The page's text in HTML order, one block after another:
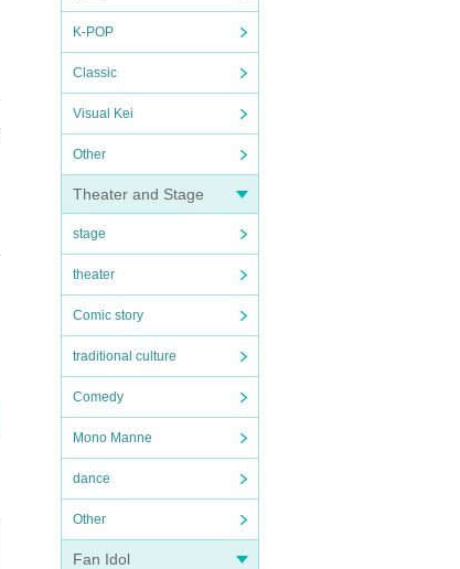
K-POP
Classic
Visual Kei
Other
Theater and Stage
stage
theater
Comic story
traditional culture
Comedy
Mono Manne
dance
Other
Fan Idol